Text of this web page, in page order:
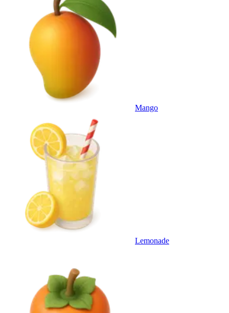
Mango
Lemonade